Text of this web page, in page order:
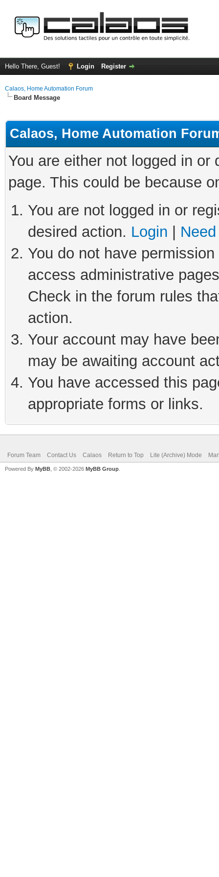
Hello There, Guest! Login Register
Calaos, Home Automation Forum
Board Message
Calaos, Home Automation
You are either not logged in
page. This could be because
You are not logged in or
desired action. Login
You do not have
access administrative
Check in the forum rules
action.
Your account may have
may be awaiting account
You have accessed this
appropriate forms or links.
Forum Team Contact Us Calaos Return to Top Lite (Archive) Mode
Powered By MyBB , © 2002-2026 MyBB Group